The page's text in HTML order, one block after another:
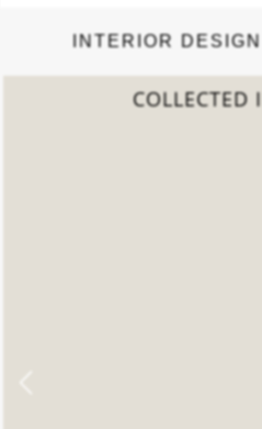
INTERIOR
2022